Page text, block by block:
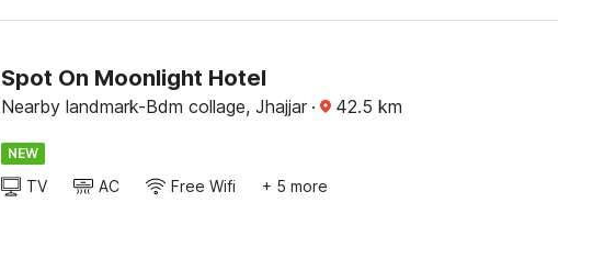
Spot On Moonlight Hotel
Nearby landmark-Bdm collage, Jhajjar · 42.5 km
NEW
TV AC Free Wifi + 5 more